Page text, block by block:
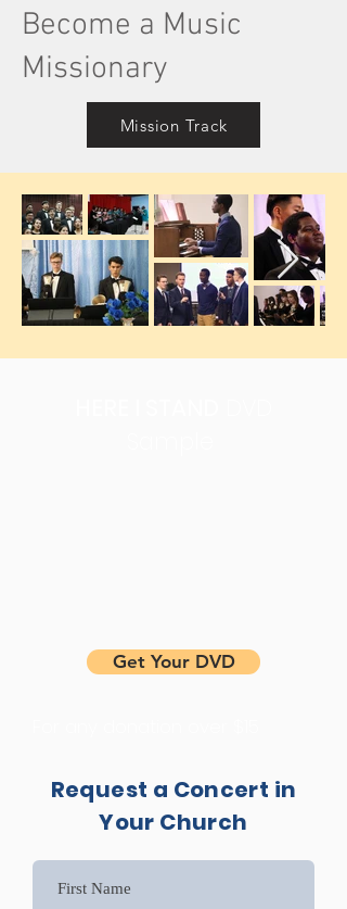
Become a Music
Missionary
Mission Track
Get Your DVD
Request a Concert in
Your Church